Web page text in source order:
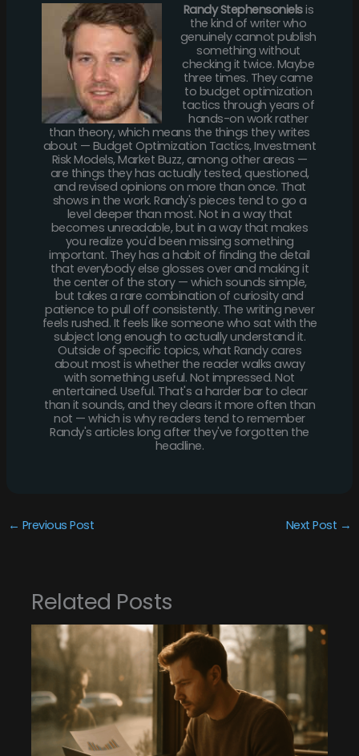
Randy Stephensonielsis
the kind of writer who
genuinely cannot publish
something without
checking it twice. Maybe
three times. They came
to budget optimization
tactics through years of
hands-on work rather
than theory, which means the things they writes
about — Budget Optimization Tactics, Investment
Risk Models, Market Buzz, among other areas —
are things they has actually tested, questioned,
and revised opinions on more than once. That
shows in the work. Randy's pieces tend to go a
level deeper than most. Not in a way that
becomes unreadable, but in a way that makes
you realize you'd been missing something
important. They has a habit of finding the detail
that everybody else glosses over and making it
the center of the story — which sounds simple,
but takes a rare combination of curiosity and
patience to pull off consistently. The writing never
feels rushed. It feels like someone who sat with the
subject long enough to actually understand it.
Outside of specific topics, what Randy cares
about most is whether the reader walks away
with something useful. Not impressed. Not
entertained. Useful. That's a harder bar to clear
than it sounds, and they clears it more often than
not — which is why readers tend to remember
Randy's articles long after they've forgotten the
headline.
← Previous Post Next Post →
Related Posts